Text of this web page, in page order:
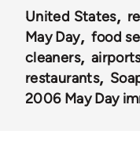
United States
May Day
food
cleaners
restaurants
2006 May Day